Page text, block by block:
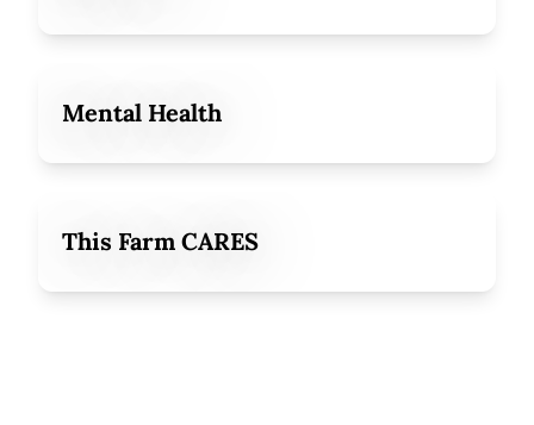
Mental Health
This Farm CARES